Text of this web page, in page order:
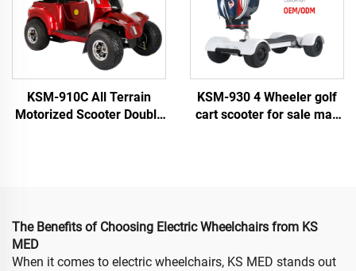
KSM-910C All Terrain
Motorized Scooter Double
KSM-930 4 Wheeler golf
cart scooter for sale max
The Benefits of Choosing Electric Wheelchairs from KS
MED
When it comes to electric wheelchairs, KS MED stands out